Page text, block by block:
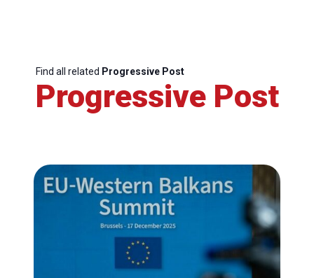
Find all related Progressive Post
Progressive Post